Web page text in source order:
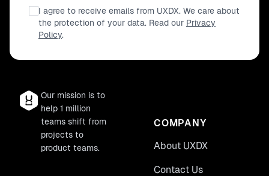
I agree to receive emails from UXDX. We care about
the protection of your data. Read our Privacy
Policy.
Our mission is to
help 1 million
teams shift from
projects to
product teams.
COMPANY
About UXDX
Contact Us